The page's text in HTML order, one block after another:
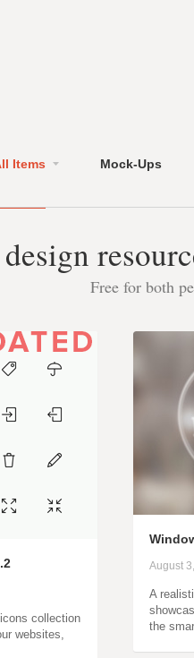
Items Mock-Ups
Free for both
collection
websites,
August
A
the